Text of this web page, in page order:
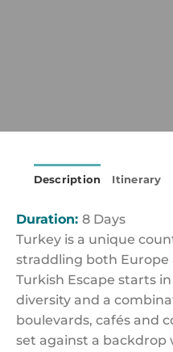
Description Itinerary
Duration: 8 Days
Turkey is a unique
straddling both Europe
Turkish Escape starts
diversity and a
boulevards, cafés and
set against a backdrop